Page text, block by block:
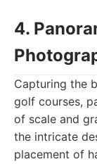
4.
Capturing the
golf courses,
of scale and
the intricate
placement of